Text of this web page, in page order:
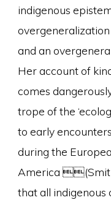
indigenous
and an
Her account of
comes
trope of the
to early
during the
America
that all indigenous